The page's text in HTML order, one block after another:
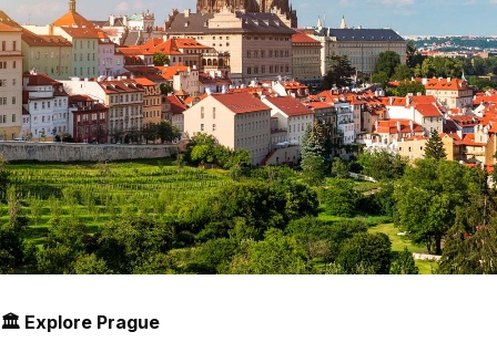
🏛 Explore Prague